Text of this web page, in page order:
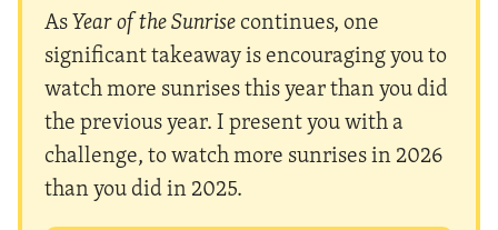
AsYear of the Sunrisecontinues, one
significant takeaway is encouraging you to
watch more sunrises this year than you did
the previous year. I present you with a
challenge, to watch more sunrises in 2026
than you did in 2025.